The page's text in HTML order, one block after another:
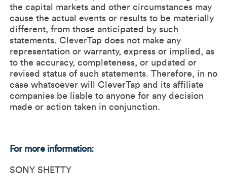
the capital markets and other circumstances may
cause the actual events or results to be materially
different, from those anticipated by such
statements. CleverTap does not make any
representation or warranty, express or implied, as
to the accuracy, completeness, or updated or
revised status of such statements. Therefore, in no
case whatsoever will CleverTap and its affiliate
companies be liable to anyone for any decision
made or action taken in conjunction.
For more information:
SONY SHETTY